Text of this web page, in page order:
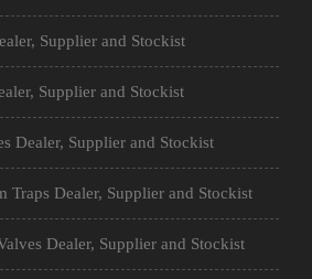
Supplier and Stockist
Supplier and Stockist
Dealer, Supplier and Stockist
Traps Dealer, Supplier and Stockist
Dealer, Supplier and Stockist